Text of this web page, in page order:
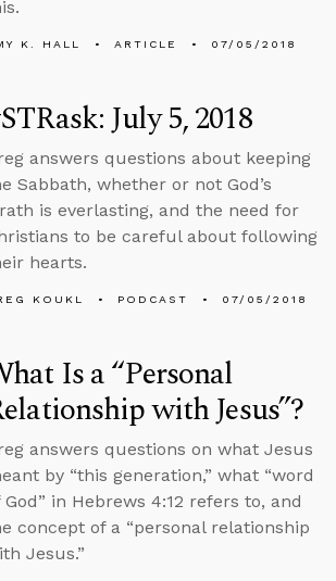
K. HALL ARTICLE 07/05/2018
July 5, 2018
answers questions about keeping
Sabbath, whether or not God’s
is everlasting, and the need for
to be careful about following
hearts.
KOUKL PODCAST 07/05/2018
Is a “Personal
with Jesus”?
answers questions on what Jesus
by “this generation,” what “word
God” in Hebrews 4:12 refers to, and
concept of a “personal relationship
Jesus.”